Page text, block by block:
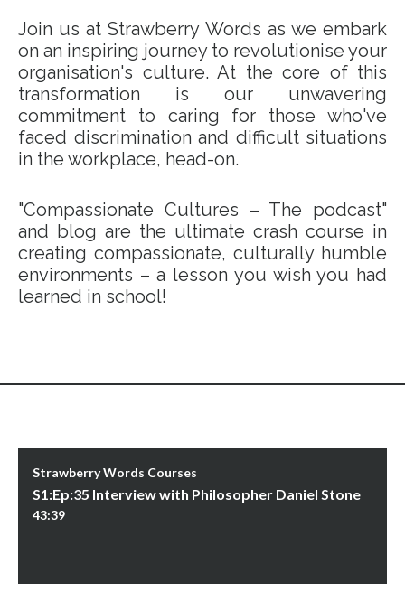
Join us at Strawberry Words as we embark
on an inspiring journey to revolutionise your
organisation's culture. At the core of this
transformation is our unwavering
commitment to caring for those who've
faced discrimination and difficult situations
in the workplace, head-on.
"Compassionate Cultures – The podcast"
and blog are the ultimate crash course in
creating compassionate, culturally humble
environments – a lesson you wish you had
learned in school!
Strawberry Words Courses
S1:Ep:35 Interview with Philosopher Daniel Stone
43:39